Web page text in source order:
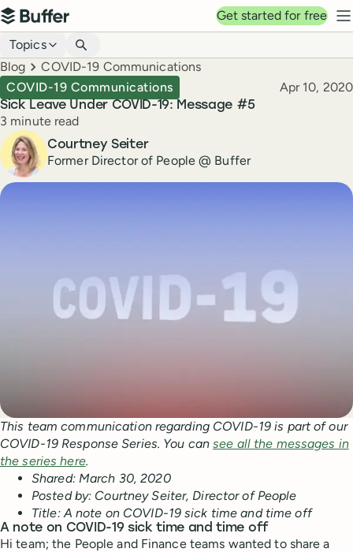
Top navigation
Buffer
Get started for free
Blog navigation
Topics
Breadcrumbs
Blog COVID-19 Communications
Sick Leave Under COVID-19: Message #5
COVID-19 Communications Published
Apr 10, 2020
Reading time
3 minute read
Author
Courtney Seiter
Former Director of People @ Buffer
This team communication regarding COVID-19 is part of our
COVID-19 Response Series. You cansee all the messages in
the series here.
Shared: March 30, 2020
Posted by: Courtney Seiter, Director of People
Title: A note on COVID-19 sick time and time off
A note on COVID-19 sick time and time off
Hi team; the People and Finance teams wanted to share a